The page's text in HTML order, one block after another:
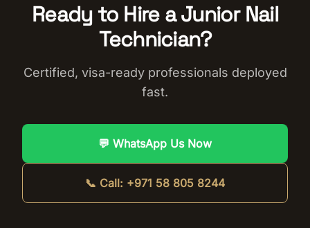
Ready to Hire aJunior Nail
Technician?
Certified, visa-ready professionals deployed
fast.
💬 WhatsApp Us Now
📞 Call: +971 58 805 8244